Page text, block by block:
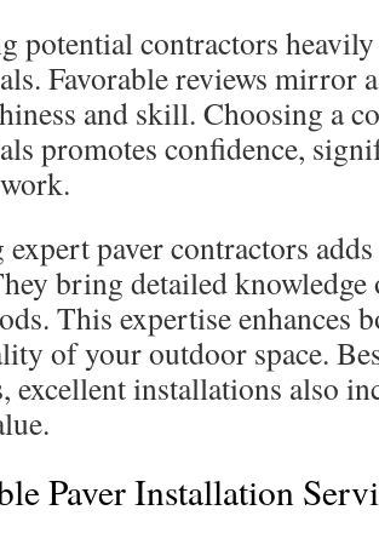
potential contractors
Favorable reviews mirror
and skill. Choosing a
promotes confidence,
paver contractors
bring detailed
This expertise enhances
of your outdoor space.
excellent installations also
Paver Installation